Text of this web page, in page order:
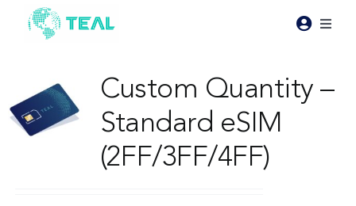
content
Pricing
Custom Quantity –
Standard eSIM
(2FF/3FF/4FF)